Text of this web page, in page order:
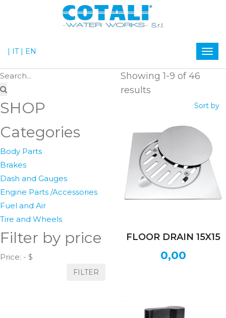
| IT | EN
SHOP
Categories
Body Parts
Brakes
Dash and Gauges
Engine Parts /Accessories
Fuel and Air
Tire and Wheels
Filter by price
Price: - $
FILTER
Showing 1-9 of 46
results
Sort by
FLOOR DRAIN 15X15
0,00